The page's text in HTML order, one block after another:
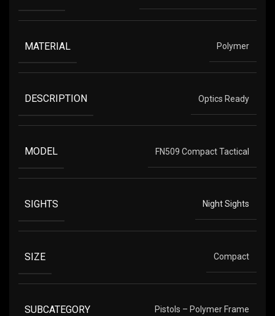
MATERIAL Polymer
DESCRIPTION Optics Ready
MODEL FN509 Compact Tactical
SIGHTS Night Sights
SIZE Compact
SUBCATEGORY Pistols – Polymer Frame